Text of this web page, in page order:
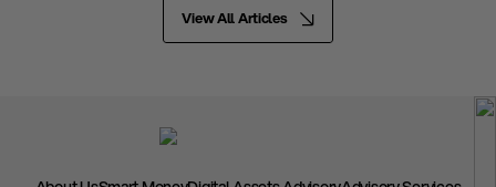
View All Articles